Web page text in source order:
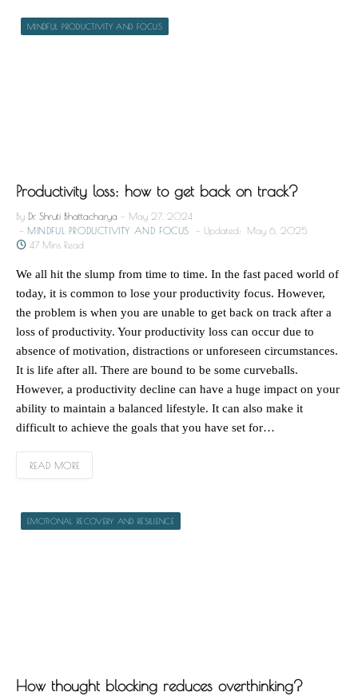
MINDFUL PRODUCTIVITY AND FOCUS
Productivity loss: how to get back on track?
By Dr. Shruti Bhattacharya
May 27, 2024
MINDFUL PRODUCTIVITY AND FOCUS
Updated:
May 6, 2025
47 Mins Read
We all hit the slump from time to time. In the fast paced world of
today, it is common to lose your productivity focus. However,
the problem is when you are unable to get back on track after a
loss of productivity. Your productivity loss can occur due to
absence of motivation, distractions or unforeseen circumstances.
It is life after all. There are bound to be some curveballs.
However, a productivity decline can have a huge impact on your
ability to maintain a balanced lifestyle. It can also make it
difficult to achieve the goals that you have set for…
READ MORE
EMOTIONAL RECOVERY AND RESILIENCE
How thought blocking reduces overthinking?